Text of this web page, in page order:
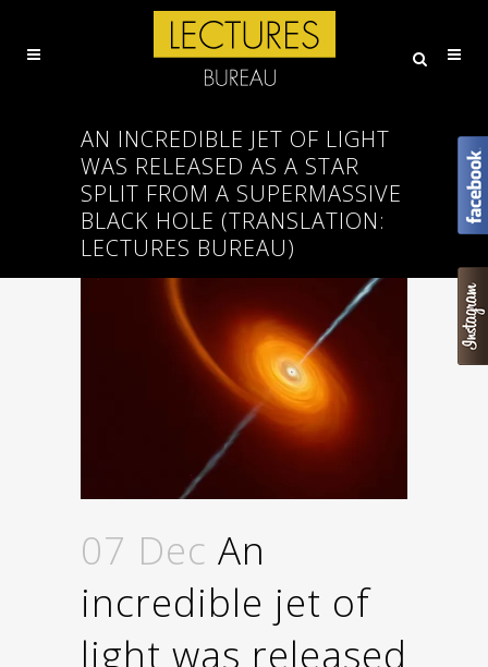
AN INCREDIBLE JET OF LIGHT
WAS RELEASED AS A STAR
SPLIT FROM A SUPERMASSIVE
BLACK HOLE (ΤRANSLATION:
LECTURES BUREAU)
07 Dec An
incredible jet of
light was released